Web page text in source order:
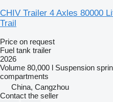
CHIV Trailer 4 Axles 80000
Trail
Price on request
Fuel tank trailer
2026
Volume 80,000 l Suspension
compartments
China, Cangzhou
Contact the seller